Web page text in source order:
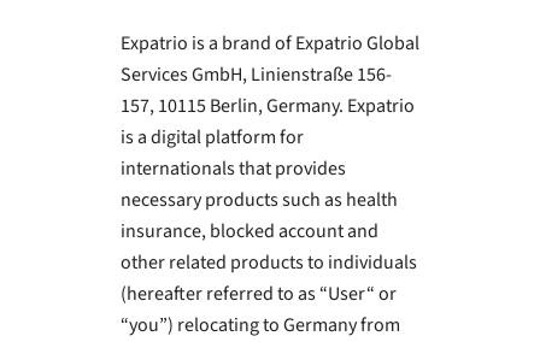
Expatrio is a brand of Expatrio Global
Services GmbH, Linienstraße 156-
157, 10115 Berlin, Germany. Expatrio
is a digital platform for
internationals that provides
necessary products such as health
insurance, blocked account and
other related products to individuals
(hereafter referred to as “User“ or
“you”) relocating to Germany from